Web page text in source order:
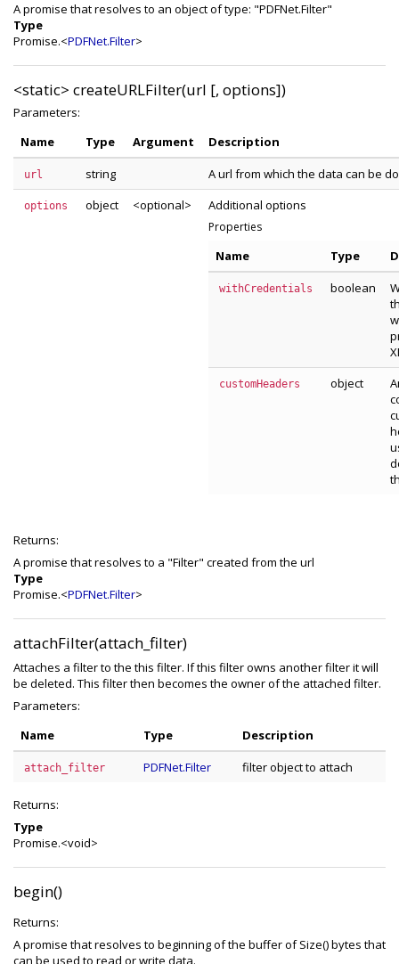
A promise that resolves to an object of type: "PDFNet.Filter"
Type
Promise.<PDFNet.Filter>
<static> createURLFilter(url [, options])
Parameters:
Name
Type Argument Description
url string A url from which the data can be
options object <optional> Additional options
Properties
Name Type
withCredentials boolean
customHeaders object
Returns:
A promise that resolves to a "Filter" created from the url
Type
Promise.<PDFNet.Filter>
attachFilter(attach_filter)
Attaches a filter to the this filter. If this filter owns another filter it will
be deleted. This filter then becomes the owner of the attached filter.
Parameters:
Name
Type Description
attach_filter PDFNet.Filter filter object to attach
Returns:
Type
Promise.<void>
begin()
Returns:
A promise that resolves to beginning of the buffer of Size() bytes that
can be used to read or write data.